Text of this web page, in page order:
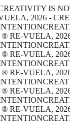
IS
2026 -
® RE-VUELA,
® RE-VUELA,
® RE-VUELA,
® RE-VUELA,
® RE-VUELA,